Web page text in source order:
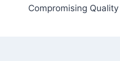
Compromising Quality